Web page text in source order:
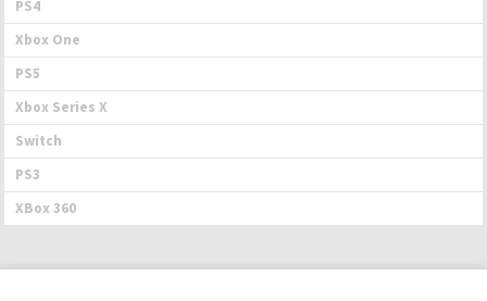
PS4
Xbox One
PS5
Xbox Series X
Switch
PS3
XBox 360